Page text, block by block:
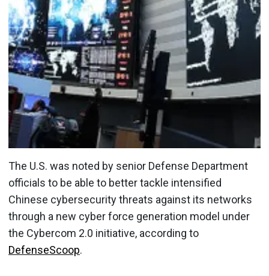
The U.S. was noted by senior Defense Department
officials to be able to better tackle intensified
Chinese cybersecurity threats against its networks
through a new cyber force generation model under
the Cybercom 2.0 initiative, according to
DefenseScoop.